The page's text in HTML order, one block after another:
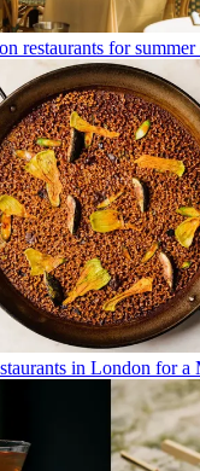
restaurants for
in London for a